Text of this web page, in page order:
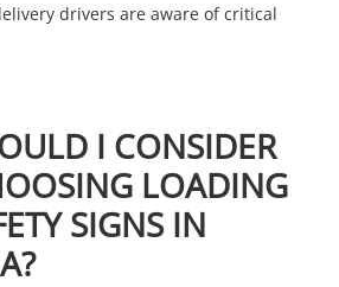
drivers are aware of critical
I CONSIDER
LOADING
SIGNS IN